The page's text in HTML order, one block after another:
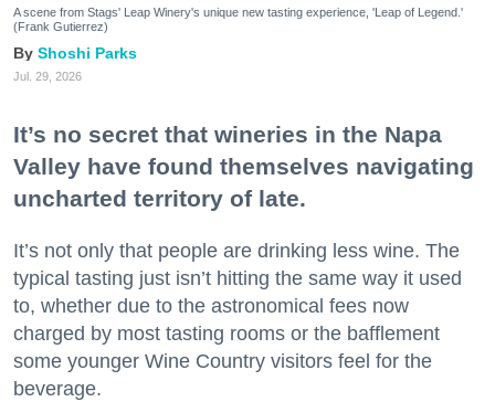
A scene from Stags' Leap Winery's unique new tasting experience, 'Leap of Legend.'
(Frank Gutierrez)
Shoshi Parks
Jul. 29, 2026
It’s no secret that wineries in the Napa
Valley have found themselves navigating
uncharted territory of late.
It’s not only that people are drinking less wine. The
typical tasting just isn’t hitting the same way it used
to, whether due to the astronomical fees now
charged by most tasting rooms or the bafflement
some younger Wine Country visitors feel for the
beverage.